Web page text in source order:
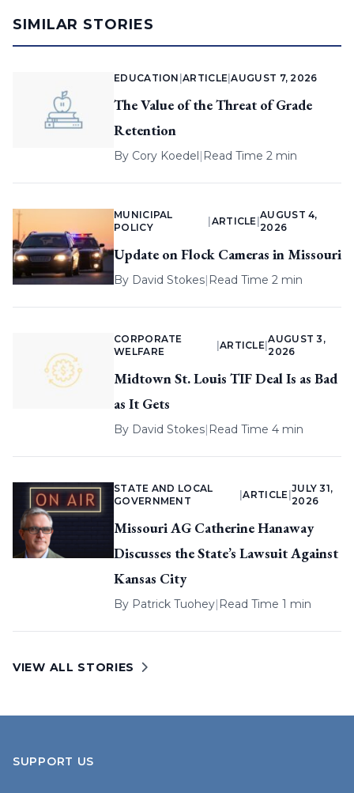
SIMILAR STORIES
EDUCATION |ARTICLE |AUGUST 7, 2026
The Value of the Threat of Grade
Retention
By Cory Koedel| Read Time 2 min
MUNICIPAL
POLICY
ARTICLE |
AUGUST 4,
2026
Update on Flock Cameras in Missouri
By David Stokes| Read Time 2 min
CORPORATE
WELFARE
ARTICLE |
AUGUST 3,
2026
Midtown St. Louis TIF Deal Is as Bad
as It Gets
By David Stokes| Read Time 4 min
STATE AND LOCAL
GOVERNMENT
|ARTICLE
JULY 31,
2026
Missouri AG Catherine Hanaway
Discusses the State’s Lawsuit Against
Kansas City
By Patrick Tuohey| Read Time 1 min
VIEW ALL STORIES
SUPPORT US